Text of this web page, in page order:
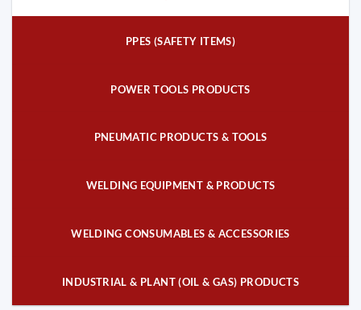
PPES (SAFETY ITEMS)
POWER TOOLS PRODUCTS
PNEUMATIC PRODUCTS & TOOLS
WELDING EQUIPMENT & PRODUCTS
WELDING CONSUMABLES & ACCESSORIES
INDUSTRIAL & PLANT (OIL & GAS) PRODUCTS